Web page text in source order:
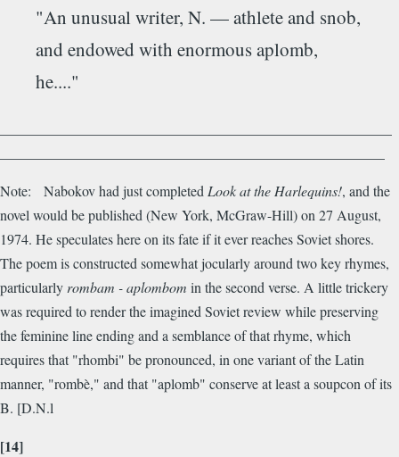
"An unusual writer, N. — athlete and snob,
and endowed with enormous aplomb,
he...."
Note: Nabokov had just completed Look at the Harlequins!, and the
novel would be published (New York, McGraw-Hill) on 27 August,
1974. He speculates here on its fate if it ever reaches Soviet shores.
The poem is constructed somewhat jocularly around two key rhymes,
particularly rombam - aplombom in the second verse. A little trickery
was required to render the imagined Soviet review while preserving
the feminine line ending and a semblance of that rhyme, which
requires that "rhombi" be pronounced, in one variant of the Latin
manner, "rombè," and that "aplomb" conserve at least a soupcon of its
B. [D.N.l
[14]